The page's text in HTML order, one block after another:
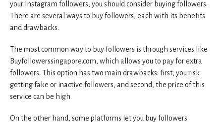
your Instagram followers, you should consider buying followers.
There are several ways to buy followers, each with its benefits
and drawbacks.
The most common way to buy followers is through services like
Buyfollowerssingapore.com, which allows you to pay for extra
followers. This option has two main drawbacks: first, you risk
getting fake or inactive followers, and second, the price of this
service can be high.
On the other hand, some platforms let you buy followers